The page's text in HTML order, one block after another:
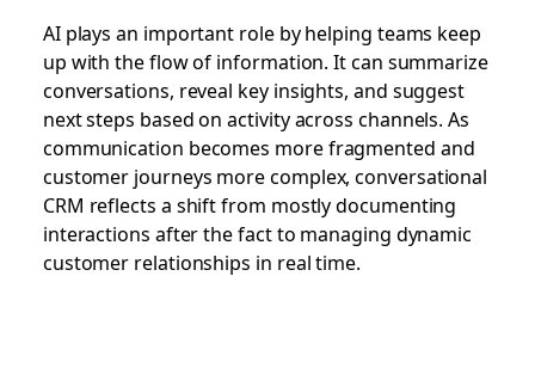
AI plays an important role by helping teams keep
up with the flow of information. It can summarize
conversations, reveal key insights, and suggest
next steps based on activity across channels. As
communication becomes more fragmented and
customer journeys more complex, conversational
CRM reflects a shift from mostly documenting
interactions after the fact to managing dynamic
customer relationships in real time.